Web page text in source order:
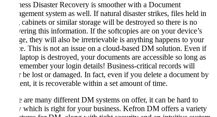
Business Disaster Recovery is smoother with a Document
Management system as well. If natural disaster strikes, files held in
filing cabinets or similar storage will be destroyed so there is no
recovering this information. If the softcopies are on your device’s
storage, they will also be irretrievable is anything happens to your
device. This is not an issue on a cloud-based DM solution. Even if
your laptop is destroyed, your documents are accessible so long as
you remember your login details! Business-critical records will
never be lost or damaged. In fact, even if you delete a document by
accident, it is recoverable within a set amount of time.
There are many different DM systems on offer, it can be hard to
know which is right for your business. Kefron DM offers a variety